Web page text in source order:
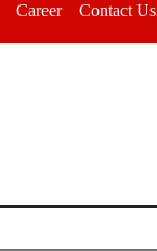
Career Contact Us